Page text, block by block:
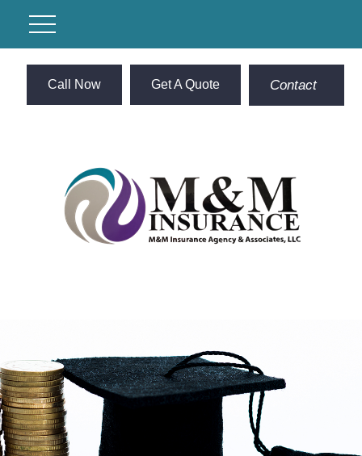
Call Now Get A Quote Contact